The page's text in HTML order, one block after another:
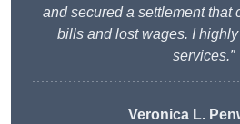
and secured a settlement that
bills and lost wages. I
services.”
Veronica L.